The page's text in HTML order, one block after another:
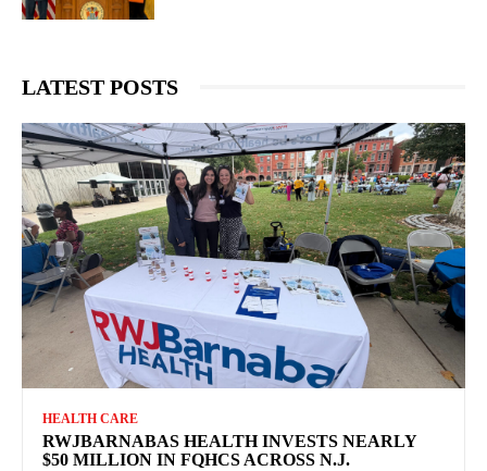
LATEST POSTS
HEALTH CARE
RWJBARNABAS HEALTH INVESTS NEARLY
$50 MILLION IN FQHCS ACROSS N.J.